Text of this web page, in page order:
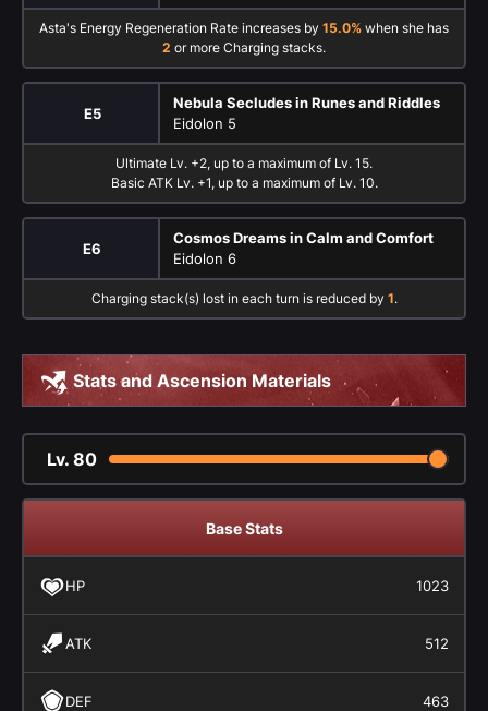
Asta's Energy Regeneration Rate increases by 15.0% when she has
2 or more Charging stacks.
E5
Nebula Secludes in Runes and Riddles
Eidolon 5
Ultimate Lv. +2, up to a maximum of Lv. 15.
Basic ATK Lv. +1, up to a maximum of Lv. 10.
E6
Cosmos Dreams in Calm and Comfort
Eidolon 6
Charging stack(s) lost in each turn is reduced by 1.
Stats and Ascension Materials
Lv. 80
Base Stats
HP 1023
ATK 512
DEF 463